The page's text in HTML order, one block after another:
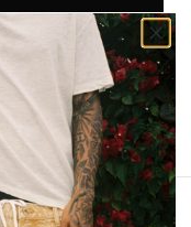
CORE HOODIE